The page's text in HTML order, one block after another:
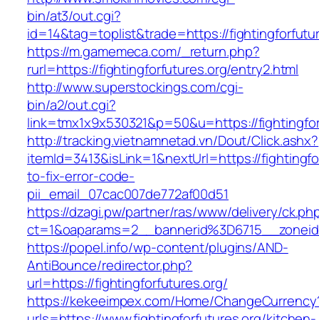
bin/at3/out.cgi?
id=14&tag=toplist&trade=https://
https://m.gamemeca.com/_return.php?
rurl=https://fightingforfutures.org/entry2.html
http://www.superstockings.com/cgi-
bin/a2/out.cgi?
link=tmx1x9x530321&p=50&u=https://
http://tracking.vietnamnetad.vn/Dout/Click.ashx?
itemId=3413&isLink=1&nextUrl=https://
to-fix-error-code-
pii_email_07cac007de772af00d51
https://dzagi.pw/partner/ras/www/delivery/
https://popel.info/wp-content/plugins/AND-
AntiBounce/redirector.php?
url=https://fightingforfutures.org/
https://kekeeimpex.com/Home/